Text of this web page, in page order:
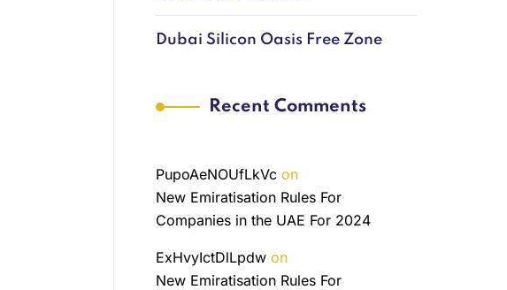
Dubai Silicon Oasis Free Zone
Recent Comments
PupoAeNOUfLkVc on
New Emiratisation Rules For
Companies in the UAE For 2024
ExHvyIctDlLpdw on
New Emiratisation Rules For